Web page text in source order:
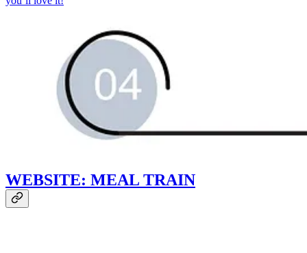
WEBSITE: MEAL TRAIN